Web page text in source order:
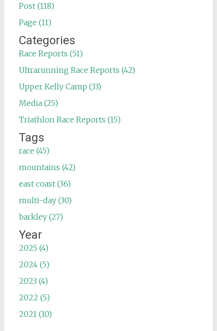
Post (118)
Page (11)
Categories
Race Reports (51)
Ultrarunning Race Reports (42)
Upper Kelly Camp (33)
Media (25)
Triathlon Race Reports (15)
Tags
race (45)
mountains (42)
east coast (36)
multi-day (30)
barkley (27)
Year
2025 (4)
2024 (5)
2023 (4)
2022 (5)
2021 (10)